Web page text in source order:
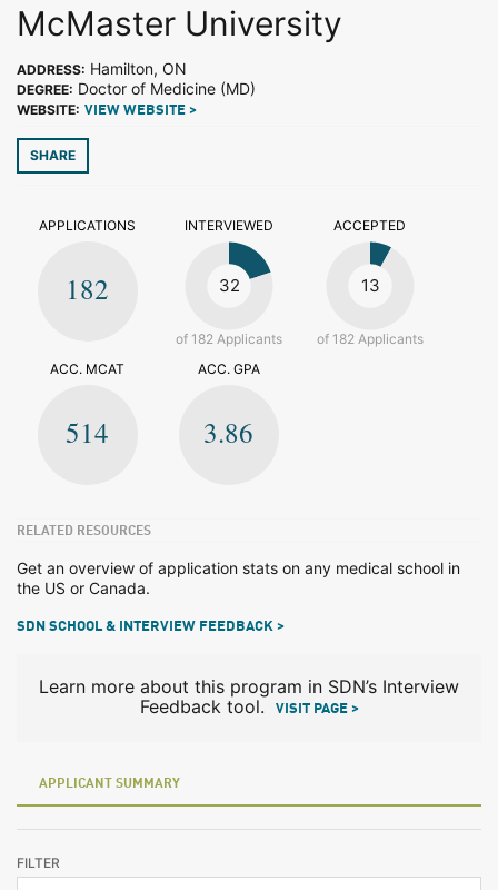
McMaster University
ADDRESS: Hamilton, ON
DEGREE: Doctor of Medicine (MD)
WEBSITE: VIEW WEBSITE >
SHARE
APPLICATIONS
182
INTERVIEWED
32
of 182 Applicants
ACCEPTED
13
of 182 Applicants
ACC. MCAT
514
ACC. GPA
3.86
RELATED RESOURCES
Get an overview of application stats on any medical school in
the US or Canada.
SDN SCHOOL & INTERVIEW FEEDBACK >
Learn more about this program in SDN’s Interview
Feedback tool.
VISIT PAGE >
APPLICANT SUMMARY
FILTER